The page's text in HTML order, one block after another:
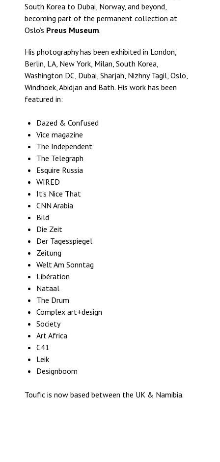
South Korea to Dubai, Norway, and beyond,
becoming part of the permanent collection at
Oslo’s Preus Museum.
His photography has been exhibited in London,
Berlin, LA, New York, Milan, South Korea,
Washington DC, Dubai, Sharjah, Nizhny Tagil, Oslo,
Windhoek, Abidjan and Bath. His work has been
featured in:
Dazed & Confused
Vice magazine
The Independent
The Telegraph
Esquire Russia
WIRED
It's Nice That
CNN Arabia
Bild
Die Zeit
Der Tagesspiegel
Zeitung
Welt Am Sonntag
Libération
Nataal
The Drum
Complex art+design
Society
Art Africa
C41
Leik
Designboom
Toufic is now based between the UK & Namibia.